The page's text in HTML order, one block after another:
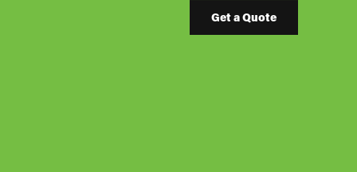
Get a Quote